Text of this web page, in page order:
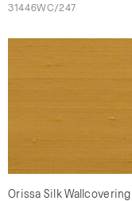
31446WC/247
Orissa Silk Wallcovering